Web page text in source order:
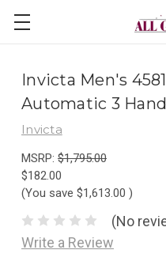
Invicta Men's
Automatic 3
Invicta
MSRP: $1,795.00
$182.00
(You save $1,613.00 )
(No
Write a Review